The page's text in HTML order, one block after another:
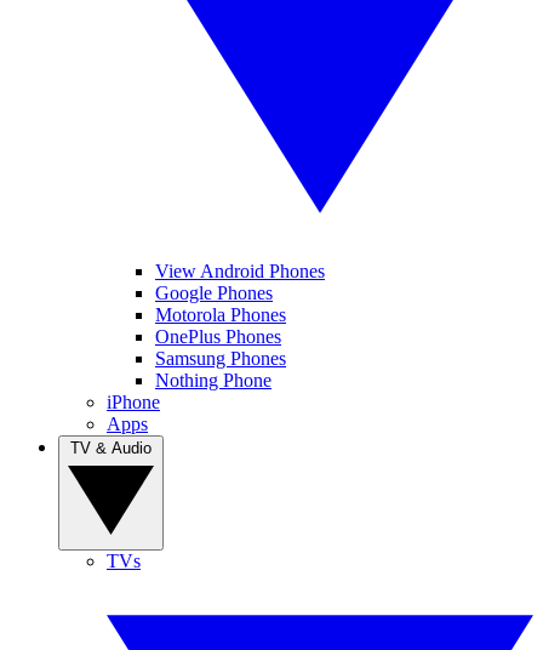
View Android Phones
Google Phones
Motorola Phones
OnePlus Phones
Samsung Phones
Nothing Phone
iPhone
Apps
TVs